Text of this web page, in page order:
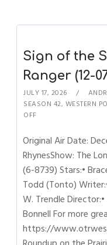
Sign of the
Ranger (12-
JULY 17, 2026
SEASON 42, WESTERN
OFF
Original Air Date:
RhynesShow: The
(6-8739) Stars:•
Todd (Tonto)
W. Trendle
Bonnell For more
https://